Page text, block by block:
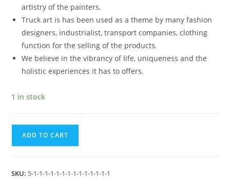
artistry of the painters.
Truck art is has been used as a theme by many fashion
designers, industrialist, transport companies, clothing
function for the selling of the products.
We believe in the vibrancy of life, uniqueness and the
holistic experiences it has to offers.
1 in stock
ADD TO CART
SKU: 5-1-1-1-1-1-1-1-1-1-1-1-1-1-1